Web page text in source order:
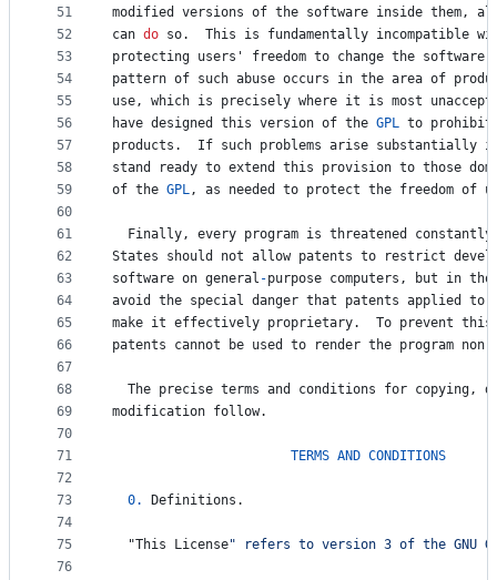
51
52
53
54
55
56
57
58
59
60
61
62
63
64
65
66
67
68
69
70
71
72
73
74
75
76
modified
versions of the software inside them,
can do so. This is fundamentally incompatible
protecting users ' freedom to change the software
pattern of such abuse occurs in the area of
use, which is precisely where it is most
have designed this version of the GPL to prohibit
products . If such problems arise substantially
stand
ready to extend this provision to those
of the GPL, as needed to protect the freedom of
Finally, every program is threatened
constantly
States
should not allow patents to restrict
software on general -purpose computers , but in
avoid
the special danger that patents applied to
make it effectively proprietary. To prevent this
patents
cannot be used to render the program non
The precise terms and conditions for copying,
modification follow.
TERMS AND CONDITIONS
0. Definitions .
  "
This License" refers to version 3 of the GNU